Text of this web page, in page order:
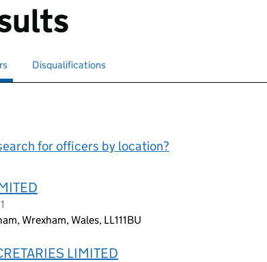
forselectedSearch for disqualified officers
Disqualifications
for officers by location?
Wrexham, Wales, LL111BU
LIMITED